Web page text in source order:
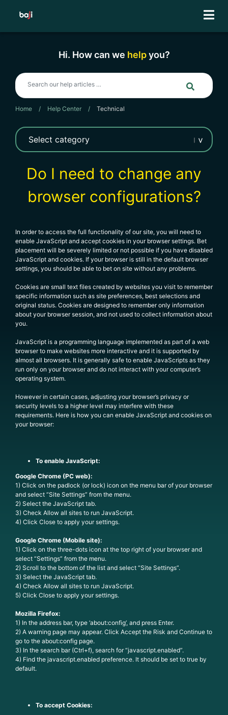
Hi. How can we helpyou?
Home / Help Center / Technical
Do I need to change any
browser configurations?
In order to access the full functionality of our site, you will need to
enable JavaScript and accept cookies in your browser settings. Bet
placement will be severely limited or not possible if you have disabled
JavaScript and cookies. If your browser is still in the default browser
settings, you should be able to bet on site without any problems.
Cookies are small text files created by websites you visit to remember
specific information such as site preferences, best selections and
original status. Cookies are designed to remember only information
about your browser session, and not used to collect information about
you.
JavaScript is a programming language implemented as part of a web
browser to make websites more interactive and it is supported by
almost all browsers. It is generally safe to enable JavaScripts as they
run only on your browser and do not interact with your computer’s
operating system.
However in certain cases, adjusting your browser’s privacy or
security levels to a higher level may interfere with these
requirements. Here is how you can enable JavaScript and cookies on
your browser:
To enable JavaScript:
Google Chrome (PC web):
1) Click on the padlock (or lock) icon on the menu bar of your browser
and select “Site Settings” from the menu.
2) Select the JavaScript tab.
3) Check Allow all sites to run JavaScript.
4) Click Close to apply your settings.
Google Chrome (Mobile site):
1) Click on the three-dots icon at the top right of your browser and
select “Settings” from the menu.
2) Scroll to the bottom of the list and select “Site Settings”.
3) Select the JavaScript tab.
4) Check Allow all sites to run JavaScript.
5) Click Close to apply your settings.
Mozilla Firefox:
1) In the address bar, type ‘about:config’, and press Enter.
2) A warning page may appear. Click Accept the Risk and Continue to
go to the about:config page.
3) In the search bar (Ctrl+f), search for “javascript.enabled”.
4) Find the javascript.enabled preference. It should be set to true by
default.
To accept Cookies: